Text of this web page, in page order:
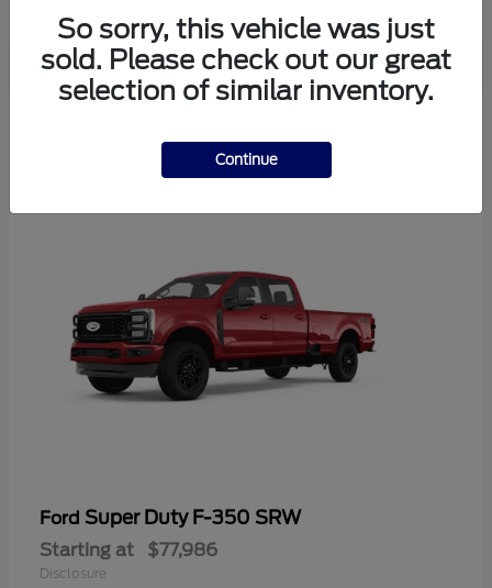
Ford Super Duty F-350 SRW
Starting at $77,986
Disclosure
So sorry, this vehicle was just
sold. Please check out our great
selection of similar inventory.
Continue